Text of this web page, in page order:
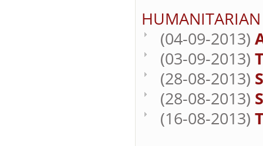
(04-09-2013)
(03-09-2013)
(28-08-2013)
(28-08-2013)
(16-08-2013)